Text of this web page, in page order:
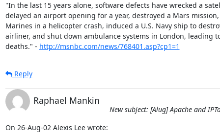
"In the last 15 years alone, software defects have wrecked a
delayed an airport opening for a year, destroyed a Mars
Marines in a helicopter crash, induced a U.S. Navy ship to
airliner, and shut down ambulance systems in London, leading
deaths." - http://msnbc.com/news/768401.asp?cp1=1
Reply
Raphael Mankin
New subject: [Alug] Apache and
On 26-Aug-02 Alexis Lee wrote: